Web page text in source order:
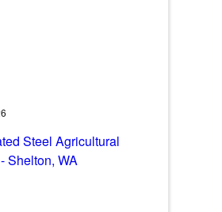
Steel Agricultural
Shelton, WA